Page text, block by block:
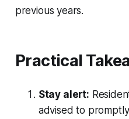
previous years.
Practical
Stay alert:
advised to